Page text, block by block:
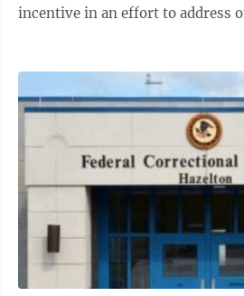
incentive in an effort to address